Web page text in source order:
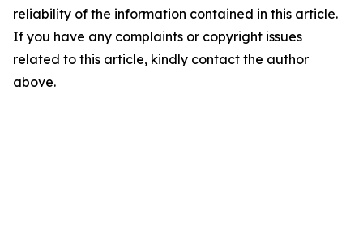
reliability of the information contained in this article.
If you have any complaints or copyright issues
related to this article, kindly contact the author
above.